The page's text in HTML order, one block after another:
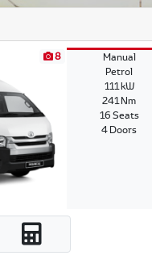
8
Manual
Petrol
111 kW
241 Nm
16 Seats
4 Doors